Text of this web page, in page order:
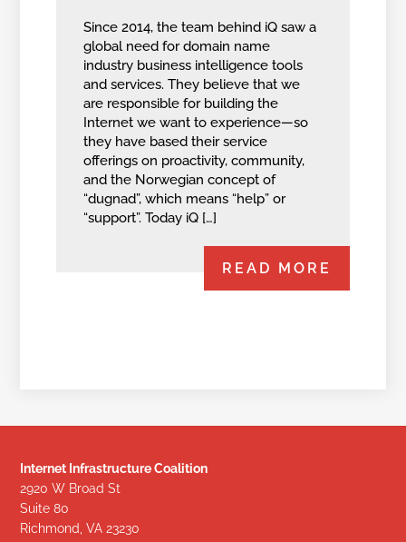
Since 2014, the team behind iQ saw a
global need for domain name
industry business intelligence tools
and services. They believe that we
are responsible for building the
Internet we want to experience—so
they have based their service
offerings on proactivity, community,
and the Norwegian concept of
“dugnad”, which means “help” or
“support”. Today iQ […]
READ MORE
Internet Infrastructure Coalition
2920 W Broad St
Suite 80
Richmond, VA 23230